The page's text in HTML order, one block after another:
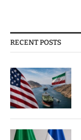
RECENT POSTS